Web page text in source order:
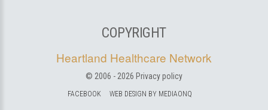
COPYRIGHT
Heartland Healthcare Network
© 2006 - 2026 Privacy policy
FACEBOOK WEB DESIGN BY MEDIAONQ